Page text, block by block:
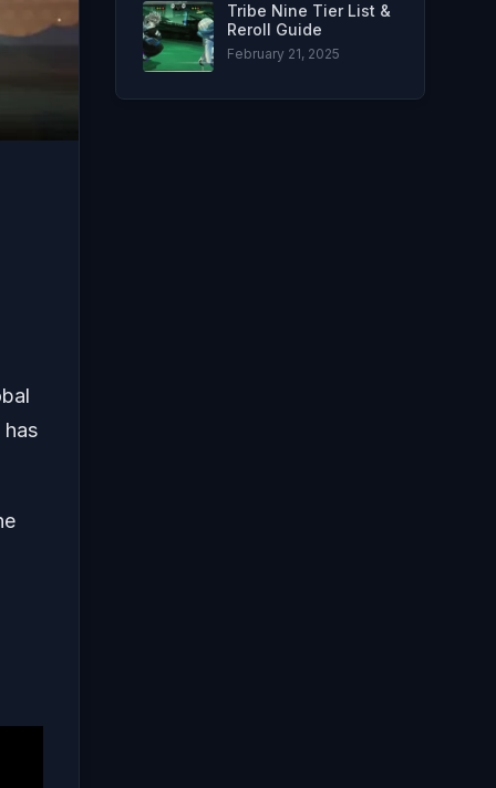
has
Tribe Nine Tier List &
Reroll Guide
February 21, 2025